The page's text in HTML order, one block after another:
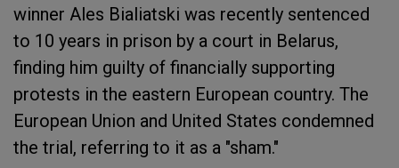
winner Ales Bialiatski was recently sentenced
to 10 years in prison by a court in Belarus,
finding him guilty of financially supporting
protests in the eastern European country. The
European Union and United States condemned
the trial, referring to it as a "sham."